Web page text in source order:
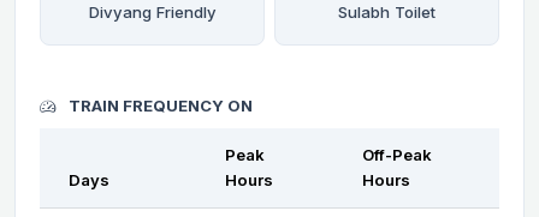
Divyang Friendly Sulabh Toilet
TRAIN FREQUENCY ON
Days
Peak
Hours
Off-Peak
Hours